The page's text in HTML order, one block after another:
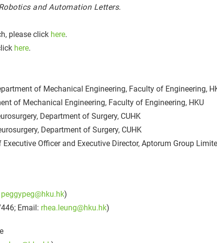
and Automation Letters.
please click here.
here.
of Mechanical Engineering, Faculty of Engineering,
of Mechanical Engineering, Faculty of Engineering, HKU
Department of Surgery, CUHK
Department of Surgery, CUHK
Executive Officer and Executive Director, Aptorum Group
peggypeg@hku.hk)
Email: rhea.leung@hku.hk)